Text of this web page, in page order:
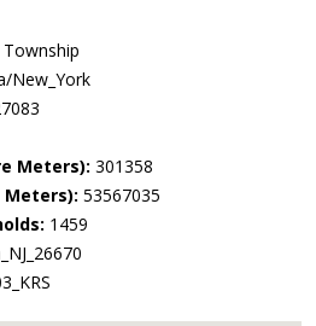
Township
New_York
Meters): 301358
Meters): 53567035
1459